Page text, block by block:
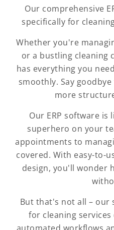
Our comprehensive
specifically for
Whether you're
or a bustling cleaning
has everything you
smoothly. Say
more
Our ERP software is
superhero on your
appointments to
covered. With easy-to-
design, you'll wonder
But that's not all – our
for cleaning